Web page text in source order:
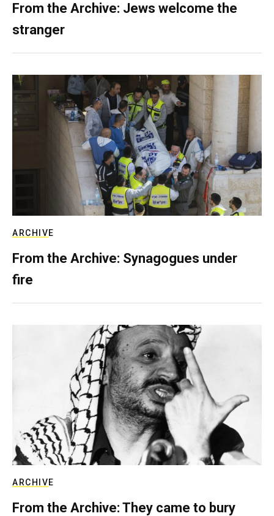
From the Archive: Jews welcome the
stranger
ARCHIVE
From the Archive: Synagogues under
fire
ARCHIVE
From the Archive: They came to bury